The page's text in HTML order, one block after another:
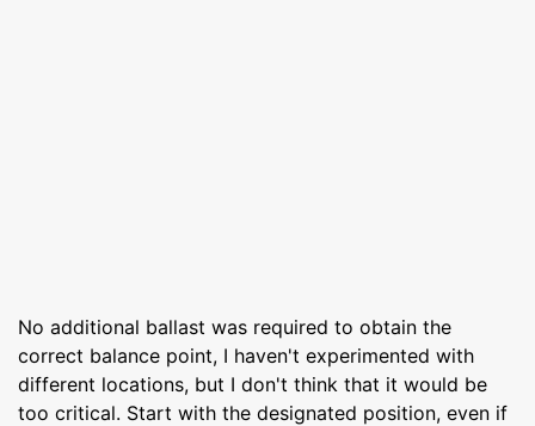
No additional ballast was required to obtain the
correct balance point, I haven't experimented with
different locations, but I don't think that it would be
too critical. Start with the designated position, even if